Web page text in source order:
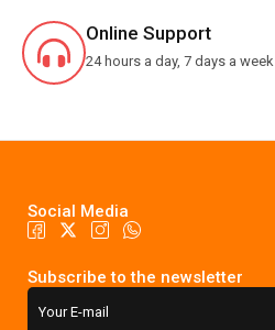
Online Support
24 hours a day, 7 days a week
Social Media
Subscribe to the newsletter